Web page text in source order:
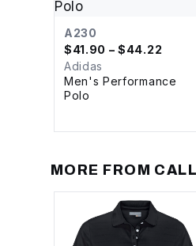
A230
$41.90 – $44.22
Adidas
Men's Performance
Polo
MORE FROM